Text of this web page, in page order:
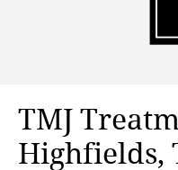
TMJ
Highfields,